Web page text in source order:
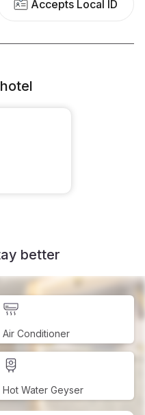
Accepts Local ID
better
Air Conditioner
Hot Water Geyser